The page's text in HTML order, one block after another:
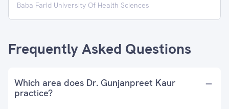
Baba Farid University Of Health Sciences
Frequently Asked Questions
Which area does Dr. Gunjanpreet Kaur
practice?